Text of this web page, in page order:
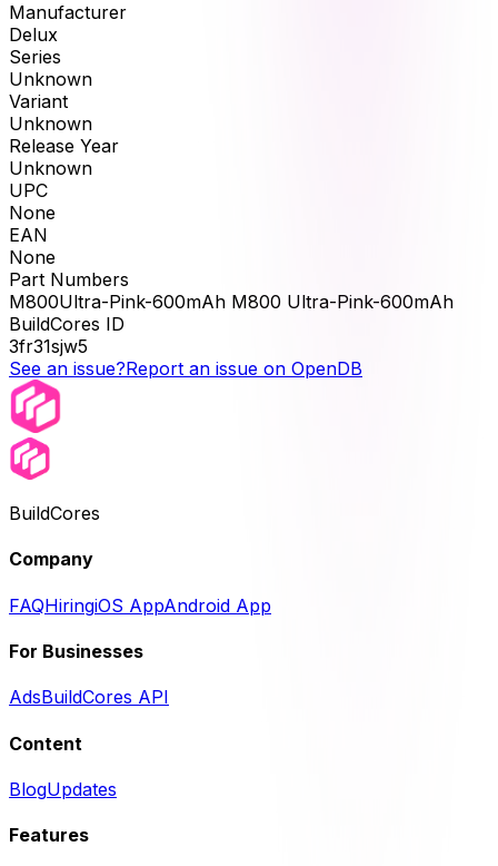
Manufacturer
Delux
Series
Unknown
Variant
Unknown
Release Year
Unknown
UPC
None
EAN
None
Part Numbers
M800Ultra-Pink-600mAh M800 Ultra-Pink-600mAh
BuildCores ID
3fr31sjw5
See an issue?Report an issue on OpenDB
BuildCores
Company
FAQHiringiOS AppAndroid App
For Businesses
AdsBuildCores API
Content
BlogUpdates
Features